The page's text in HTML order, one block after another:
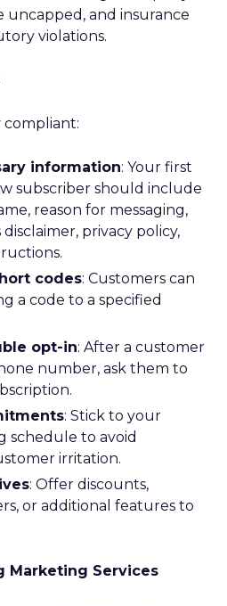
uncapped, and insurance
violations.
compliant:
information: Your first
subscriber should include
reason for messaging,
privacy policy,
codes: Customers can
a code to a specified
opt-in: After a customer
number, ask them to
: Stick to your
schedule to avoid
irritation.
: Offer discounts,
or additional features to
Marketing Services